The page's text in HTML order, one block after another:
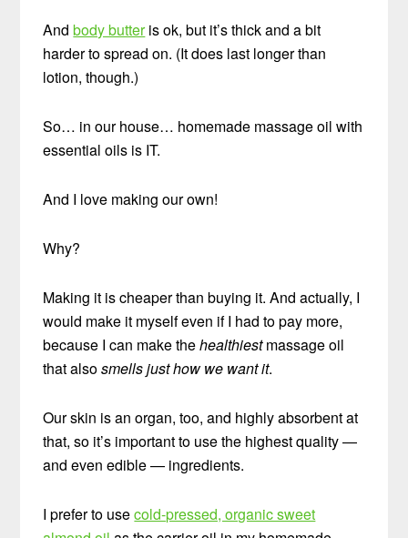
Andbody butteris ok, but it’s thick and a bit
harder to spread on. (It does last longer than
lotion, though.)
So… in our house… homemade massage oil with
essential oils is IT.
And I love making our own!
Why?
Making it is cheaper than buying it. And actually, I
would make it myself even if I had to pay more,
because I can make thehealthiestmassage oil
that alsosmells just how we want it.
Our skin is an organ, too, and highly absorbent at
that, so it’s important to use the highest quality —
and even edible — ingredients.
I prefer to usecold-pressed, organic sweet